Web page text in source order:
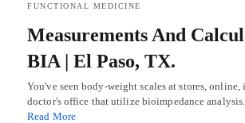
FUNCTIONAL MEDICINE
Measurements And
BIA | El Paso, TX.
You've seen body-weight scales at stores, online,
doctor's office that utilize bioimpedance analysis.
Read More